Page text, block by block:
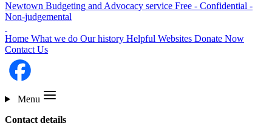
Newtown Budgeting and Advocacy service Free - Confidential -
Non-judgemental
Home What we do Our history Helpful Websites Donate Now
Contact Us
Menu
Contact details